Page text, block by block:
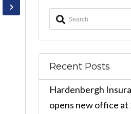
Recent Posts
Hardenbergh
opens new office at